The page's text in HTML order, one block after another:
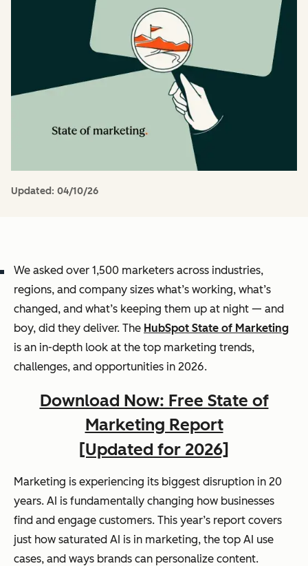
Updated: 04/10/26
We asked over 1,500 marketers across industries,
regions, and company sizes what’s working, what’s
changed, and what’s keeping them up at night — and
boy, did they deliver. The HubSpot State of Marketing
is an in-depth look at the top marketing trends,
challenges, and opportunities in 2026.
Download Now: Free State of
Marketing Report
[Updated for 2026]
Marketing is experiencing its biggest disruption in 20
years. AI is fundamentally changing how businesses
find and engage customers. This year’s report covers
just how saturated AI is in marketing, the top AI use
cases, and ways brands can personalize content.